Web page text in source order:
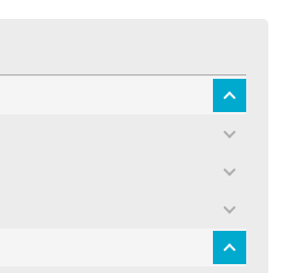
toggle
toggle
toggle
toggle
menu
toggle